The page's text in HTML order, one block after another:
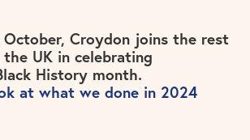
October, Croydon joins the rest
UK in celebrating
History month.
at what we done in 2024